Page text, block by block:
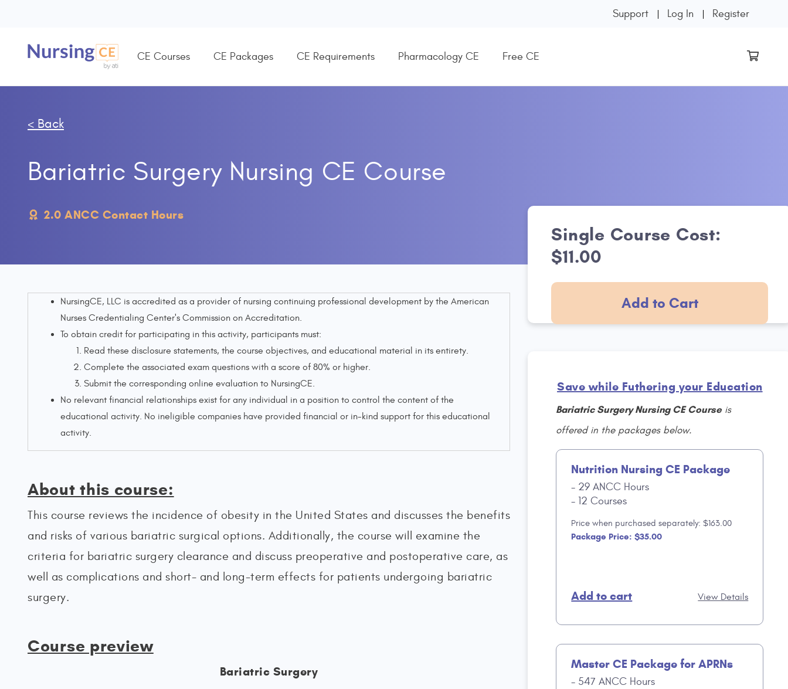
Support Log In Register
CE Courses CE Packages CE Requirements Pharmacology CE Free CE
< Back
Bariatric Surgery Nursing CE Course
2.0 ANCC Contact Hours
NursingCE, LLC is accredited as a provider of nursing continuing professional development by the American
Nurses Credentialing Center's Commission on Accreditation.
To obtain credit for participating in this activity, participants must:
Read these disclosure statements, the course objectives, and educational material in its entirety.
Complete the associated exam questions with a score of 80% or higher.
Submit the corresponding online evaluation to NursingCE.
No relevant financial relationships exist for any individual in a position to control the content of the
educational activity. No ineligible companies have provided financial or in-kind support for this educational
activity.
About this course:
This course reviews the incidence of obesity in the United States and discusses the benefits
and risks of various bariatric surgical options. Additionally, the course will examine the
criteria for bariatric surgery clearance and discuss preoperative and postoperative care, as
well as complications and short- and long-term effects for patients undergoing bariatric
surgery.
Course preview
Bariatric Surgery
Single Course Cost:
$11.00
Add to Cart
Save while Futhering your Education
Bariatric Surgery Nursing CE Courseis
offered in the packages below.
Nutrition Nursing CE Package
29 ANCC Hours
12 Courses
Price when purchased separately: $163.00
Package Price: $35.00
Add to cart View Details
Master CE Package for APRNs
547 ANCC Hours